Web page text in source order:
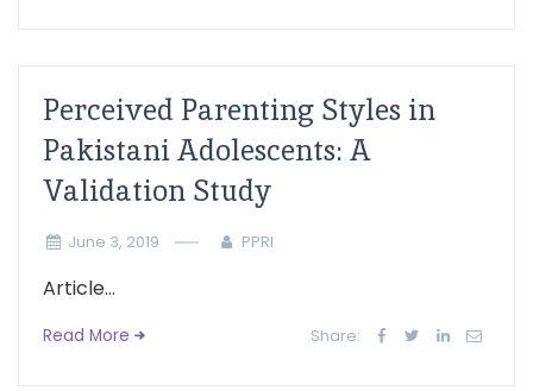
Perceived Parenting Styles in
Pakistani Adolescents: A
Validation Study
June 3, 2019 PPRI
Article...
Read More Share: